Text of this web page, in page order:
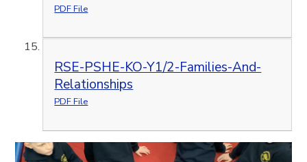
PDF File
RSE-PSHE-KO-Y1/2-Families-And-
Relationships
PDF File